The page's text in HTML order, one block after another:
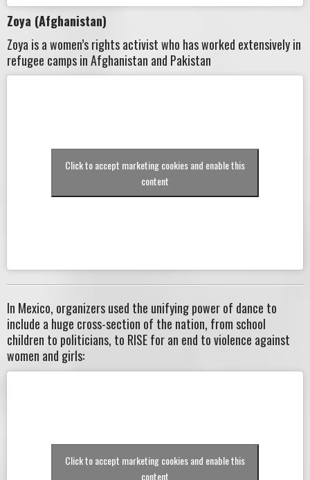
Zoya (Afghanistan)
Zoya is a women’s rights activist who has worked extensively in
refugee camps in Afghanistan and Pakistan
Click to accept marketing cookies and enable this
content
In Mexico, organizers used the unifying power of dance to
include a huge cross-section of the nation, from school
children to politicians, to RISE for an end to violence against
women and girls:
Click to accept marketing cookies and enable this
content